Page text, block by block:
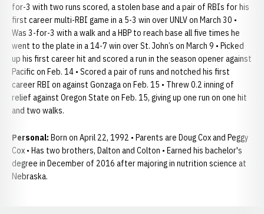
for-3 with two runs scored, a stolen base and a pair of RBIs for his
first career multi-RBI game in a 5-3 win over UNLV on March 30 •
Was 3-for-3 with a walk and a HBP to reach base all five times he
went to the plate in a 14-7 win over St. John’s on March 9 • Picked
up his first career hit and scored a run in the season opener against
Pacific on Feb. 14 • Scored a pair of runs and notched his first
career RBI on against Gonzaga on Feb. 15 • Threw 0.2 inning of
relief against Oregon State on Feb. 15, giving up one run on one hit
and two walks.
Personal: Born on April 22, 1992 • Parents are Doug Cox and Peggy
Cox • Has two brothers, Dalton and Colton • Earned his bachelor's
degree in December of 2016 after majoring in nutrition science at
Nebraska.